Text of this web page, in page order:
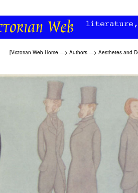
[Victorian Web Home —> Authors —> Aesthetes and